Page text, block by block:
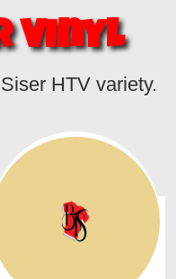
Vinyl
HTV variety.